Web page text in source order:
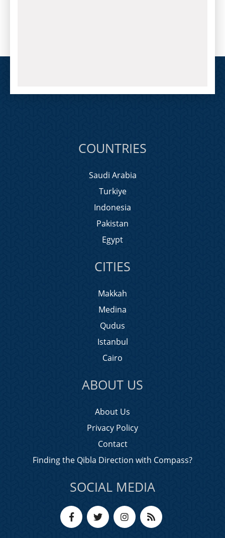
COUNTRIES
Saudi Arabia
Turkiye
Indonesia
Pakistan
Egypt
CITIES
Makkah
Medina
Qudus
Istanbul
Cairo
ABOUT US
About Us
Privacy Policy
Contact
Finding the Qibla Direction with Compass?
SOCIAL MEDIA